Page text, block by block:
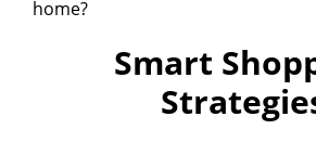
home?
Smart